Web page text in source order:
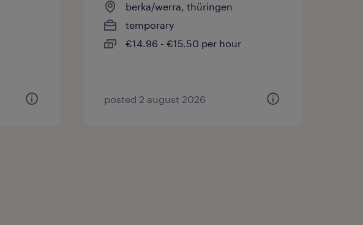
berka/werra, thüringen
temporary
€14.96 - €15.50 per hour
posted 2 august 2026